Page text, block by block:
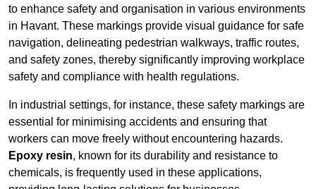
to enhance safety and organisation in various environments
in Havant. These markings provide visual guidance for safe
navigation, delineating pedestrian walkways, traffic routes,
and safety zones, thereby significantly improving workplace
safety and compliance with health regulations.
In industrial settings, for instance, these safety markings are
essential for minimising accidents and ensuring that
workers can move freely without encountering hazards.
Epoxy resin, known for its durability and resistance to
chemicals, is frequently used in these applications,